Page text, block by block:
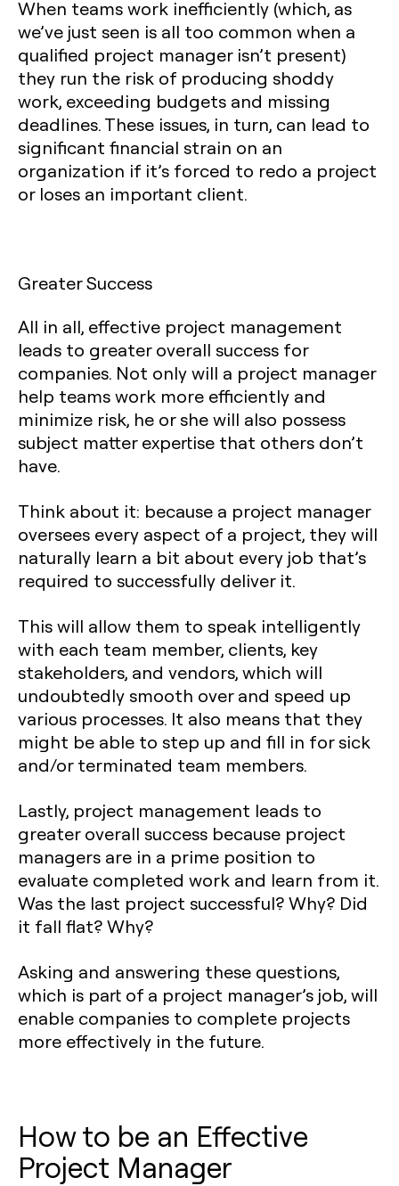
When teams work inefficiently (which, as
we’ve just seen is all too common when a
qualified project manager isn’t present)
they run the risk of producing shoddy
work, exceeding budgets and missing
deadlines. These issues, in turn, can lead to
significant financial strain on an
organization if it’s forced to redo a project
or loses an important client.
Greater Success
All in all, effective project management
leads to greater overall success for
companies. Not only will a project manager
help teams work more efficiently and
minimize risk, he or she will also possess
subject matter expertise that others don’t
have.
Think about it: because a project manager
oversees every aspect of a project, they will
naturally learn a bit about every job that’s
required to successfully deliver it.
This will allow them to speak intelligently
with each team member, clients, key
stakeholders, and vendors, which will
undoubtedly smooth over and speed up
various processes. It also means that they
might be able to step up and fill in for sick
and/or terminated team members.
Lastly, project management leads to
greater overall success because project
managers are in a prime position to
evaluate completed work and learn from it.
Was the last project successful? Why? Did
it fall flat? Why?
Asking and answering these questions,
which is part of a project manager’s job, will
enable companies to complete projects
more effectively in the future.
How to be an Effective
Project Manager